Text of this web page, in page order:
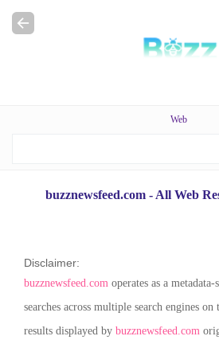
Web
buzznewsfeed.com - All Web
Disclaimer:
buzznewsfeed.com operates as a
searches across multiple search engines
results displayed by buzznewsfeed.com